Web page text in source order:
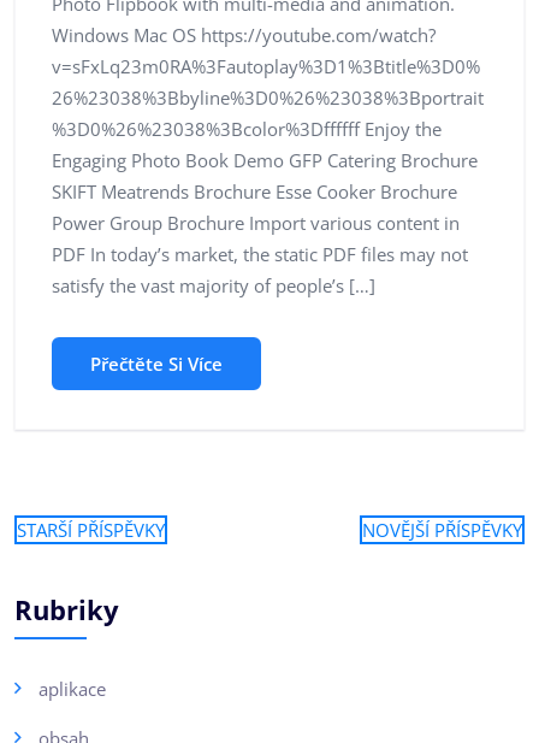
Windows Mac OS https://youtube.com/watch?
v=sFxLq23m0RA%3Fautoplay%3D1%3Btitle%3D0%
26%23038%3Bbyline%3D0%26%23038%3Bportrait
%3D0%26%23038%3Bcolor%3Dffffff Enjoy the
Engaging Photo Book Demo GFP Catering Brochure
SKIFT Meatrends Brochure Esse Cooker Brochure
Power Group Brochure Import various content in
PDF In today’s market, the static PDF files may not
satisfy the vast majority of people’s […]
Přečtěte Si Více
STARŠÍ PŘÍSPĚVKY NOVĚJŠÍ PŘÍSPĚVKY
Rubriky
aplikace
obsah